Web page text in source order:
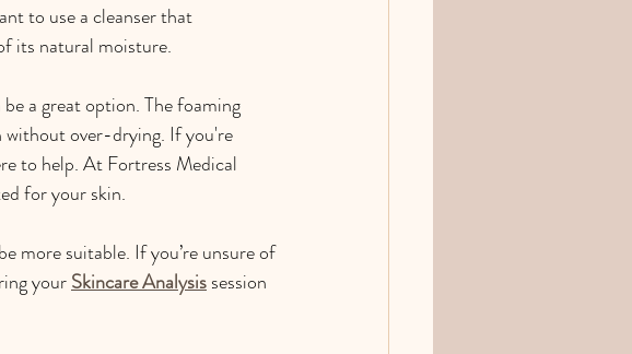
to use a cleanser that
its natural moisture.
a great option. The foaming
without over-drying. If you're
to help. At Fortress Medical
for your skin.
more suitable. If you’re unsure of
your Skincare Analysis session